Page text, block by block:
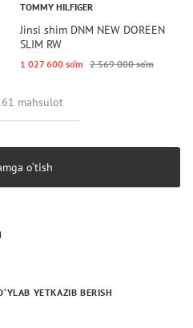
TOMMY HILFIGER
Jinsi shim DNM NEW DOREEN
SLIM RW
1 027 600 so‘m 2 569 000 so‘m
mahsulot
o‘tish
YETKAZIB BERISH